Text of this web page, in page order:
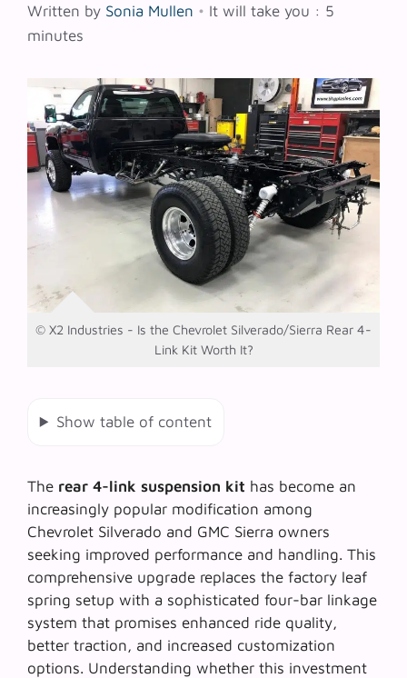
Written by Sonia Mullen • It will take you : 5
minutes
© X2 Industries - Is the Chevrolet Silverado/Sierra Rear 4-
Link Kit Worth It?
Show table of content
The rear 4-link suspension kit has become an
increasingly popular modification among
Chevrolet Silverado and GMC Sierra owners
seeking improved performance and handling. This
comprehensive upgrade replaces the factory leaf
spring setup with a sophisticated four-bar linkage
system that promises enhanced ride quality,
better traction, and increased customization
options. Understanding whether this investment